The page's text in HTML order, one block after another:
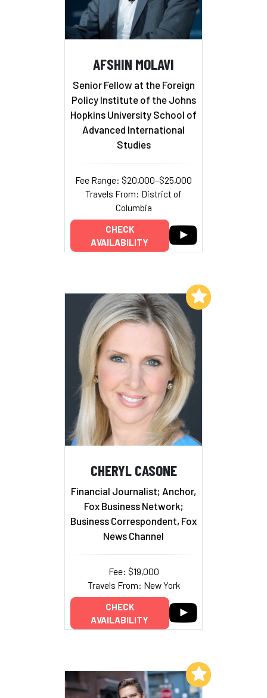
AFSHIN MOLAVI
Senior Fellow at the Foreign
Policy Institute of the Johns
Hopkins University School of
Advanced International
Studies
Fee Range: $20,000–$25,000
Travels From: District of
Columbia
CHECK
AVAILABILITY
CHERYL CASONE
Financial Journalist; Anchor,
Fox Business Network;
Business Correspondent, Fox
News Channel
Fee: $19,000
Travels From: New York
CHECK
AVAILABILITY
Add to My List
Add to My List